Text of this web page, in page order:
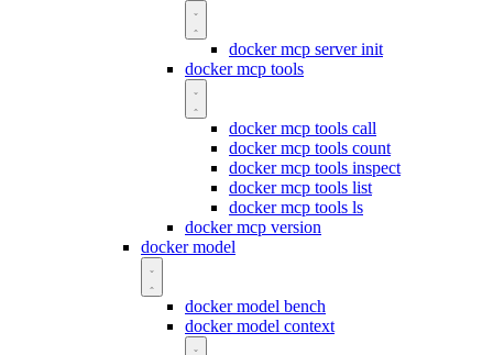
docker mcp server init
docker mcp tools
docker mcp tools call
docker mcp tools count
docker mcp tools inspect
docker mcp tools list
docker mcp tools ls
docker mcp version
docker model
docker model bench
docker model context